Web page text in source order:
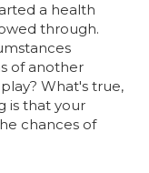
a health
through.
of another
What's true,
is that your
chances of